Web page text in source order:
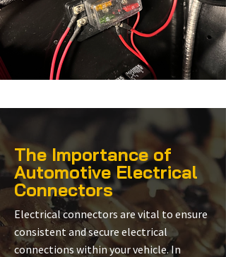
The Importance of
Automotive Electrical
Connectors
Electrical connectors are vital to ensure
consistent and secure electrical
connections within your vehicle. In